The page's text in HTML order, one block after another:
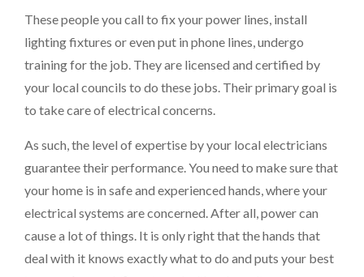
These people you call to fix your power lines, install
lighting fixtures or even put in phone lines, undergo
training for the job. They are licensed and certified by
your local councils to do these jobs. Their primary goal is
to take care of electrical concerns.
As such, the level of expertise by your local electricians
guarantee their performance. You need to make sure that
your home is in safe and experienced hands, where your
electrical systems are concerned. After all, power can
cause a lot of things. It is only right that the hands that
deal with it knows exactly what to do and puts your best